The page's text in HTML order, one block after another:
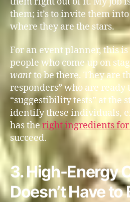
them; it’s to invite them
where they are the stars.
For an event planner, this
people who come up on
wantto be there. They are
responders” who are ready
“suggestibility tests” at the
identify these individuals,
has theright ingredients for
succeed.
3. High-Energy
Doesn’t Have to